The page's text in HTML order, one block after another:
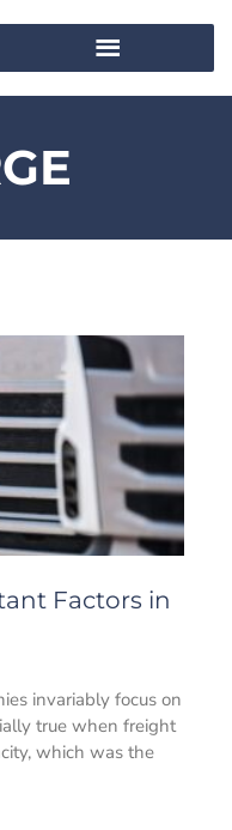
Factors in
invariably focus on
true when freight
which was the